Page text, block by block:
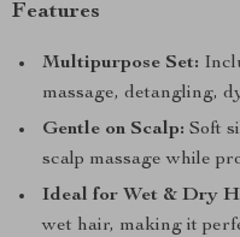
Features
Multipurpose Set:
massage, detangling,
Gentle on Scalp: Soft
scalp massage while
Ideal for Wet & Dry
wet hair, making it